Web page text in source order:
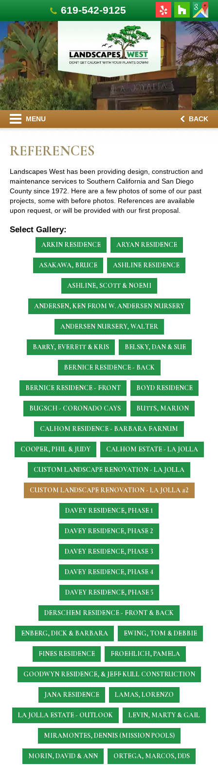
619-542-9125
MENU BACK
REFERENCES
Landscapes West has been providing design, construction and
maintenance services to Southern California and San Diego
County since 1972. Here are a few photos of some of our past
projects, some with before photos. References are available
upon request, or will be provided with our first proposal.
Select Gallery:
ARKIN RESIDENCE ARYAN RESIDENCE
ASAKAWA, BRUCE ASHLINE RESIDENCE
ASHLINE, SCOTT & NOEMI
ANDERSEN, KEN FROM W. ANDERSEN NURSERY
ANDERSEN NURSERY, WALTER
BARRY, EVERETT & KRIS BELSKY, DAN & SUE
BERNICE RESIDENCE - BACK
BERNICE RESIDENCE - FRONT BOYD RESIDENCE
BUGSCH - CORONADO CAYS BUTTS, MARION
CALHOM RESIDENCE - BARBARA FARNUM
COOPER, PHIL & JUDY CALHOM ESTATE - LA JOLLA
CUSTOM LANDSCAPE RENOVATION - LA JOLLA
CUSTOM LANDSCAPE RENOVATION - LA JOLLA #2
DAVEY RESIDENCE, PHASE 1
DAVEY RESIDENCE, PHASE 2
DAVEY RESIDENCE, PHASE 3
DAVEY RESIDENCE, PHASE 4
DAVEY RESIDENCE, PHASE 5
DERSCHEM RESIDENCE - FRONT & BACK
ENBERG, DICK & BARBARA EWING, TOM & DEBBIE
FINES RESIDENCE FROEHLICH, PAMELA
GOODWYN RESIDENCE, & JEFF KULL CONSTRUCTION
JANA RESIDENCE LAMAS, LORENZO
LA JOLLA ESTATE - OUTLOOK LEVIN, MARTY & GAIL
MIRAMONTES, DENNIS (MISSION POOLS)
MORIN, DAVID & ANN ORTEGA, MARCOS, DDS